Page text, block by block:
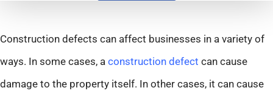
Construction defects can affect businesses in a variety of
ways. In some cases, a construction defect can cause
damage to the property itself. In other cases, it can cause